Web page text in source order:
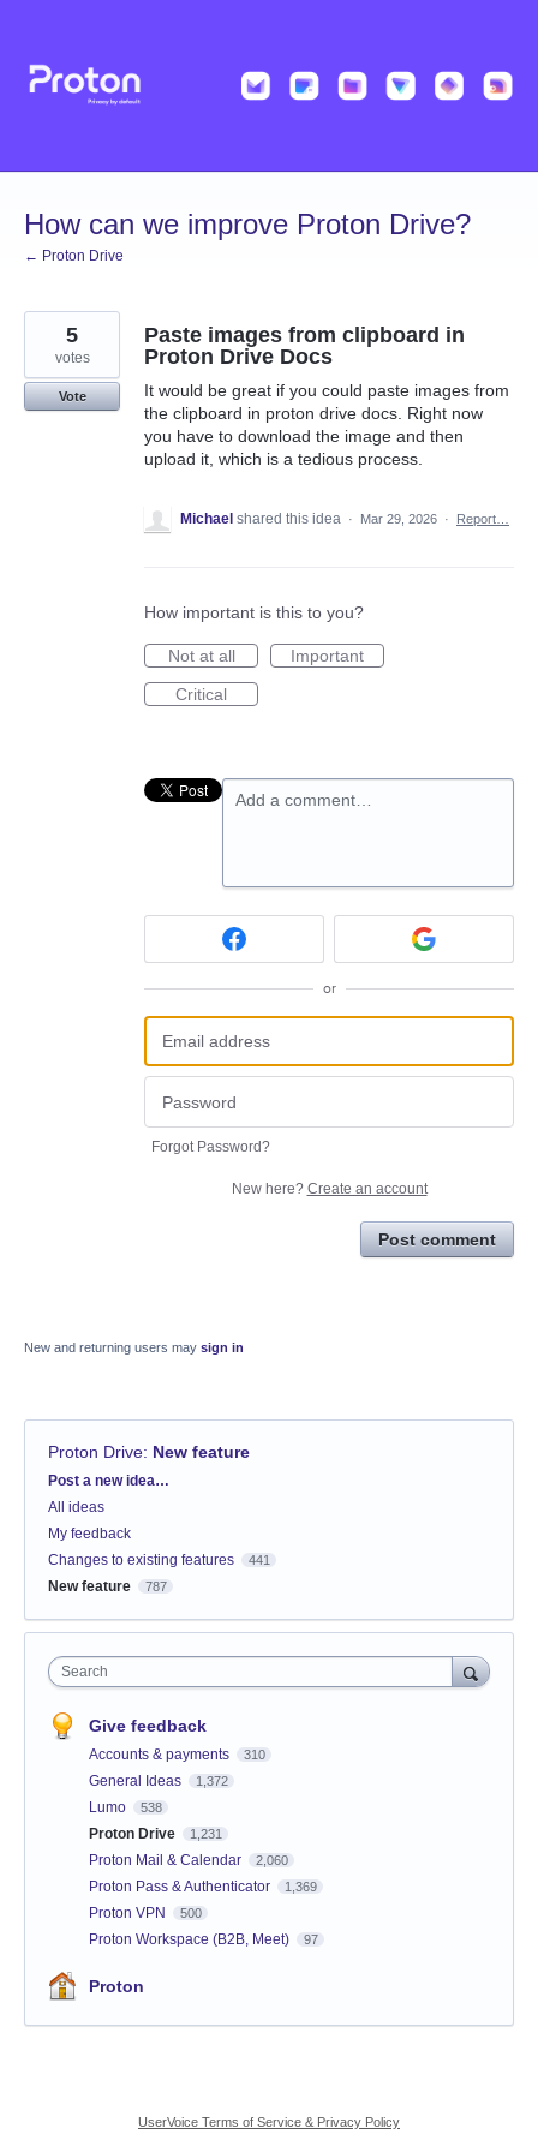
content
How can we improve Proton Drive?
← Proton Drive
Paste images from clipboard in
Proton Drive Docs
It would be great if you could paste images from
the clipboard in proton drive docs. Right now
you have to download the image and then
upload it, which is a tedious process.
5
votes
Vote
Michael shared this idea · Mar 29, 2026 · Report…
How important is this to you?
Not at all
Important
Critical
Add a comment…
or
Forgot Password?
New here? Create an account
Post comment
New and returning users may sign in
Proton Drive: New feature
Categories
Post a new idea…
All ideas
My feedback
Changes to existing features
441
New feature 787
Search
Give feedback
Accounts & payments 310
General Ideas 1,372
Lumo 538
Proton Drive 1,231
Proton Mail & Calendar 2,060
Proton Pass & Authenticator 1,369
Proton VPN 500
Proton Workspace (B2B, Meet) 97
Proton
UserVoice Terms of Service & Privacy Policy